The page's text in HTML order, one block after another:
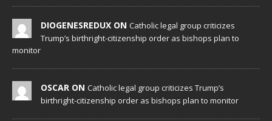
DIOGENESREDUX ON Catholic legal group criticizes
Trump’s birthright-citizenship order as bishops plan to
monitor
OSCAR ON Catholic legal group criticizes Trump’s
birthright-citizenship order as bishops plan to monitor